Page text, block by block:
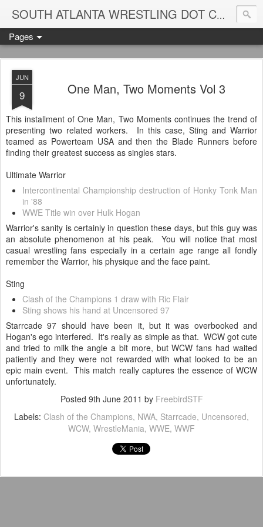
SOUTH ATLANTA WRESTLING DOT COM
Pages
JUN
9 One Man, Two Moments Vol 3
This installment of One Man, Two Moments continues the trend of
presenting two related workers. In this case, Sting and Warrior
teamed as Powerteam USA and then the Blade Runners before
finding their greatest success as singles stars.
Ultimate Warrior
Intercontinental Championship destruction of Honky Tonk Man
in '88
WWE Title win over Hulk Hogan
Warrior's sanity is certainly in question these days, but this guy was
an absolute phenomenon at his peak. You will notice that most
casual wrestling fans especially in a certain age range all fondly
remember the Warrior, his physique and the face paint.
Sting
Clash of the Champions 1 draw with Ric Flair
Sting shows his hand at Uncensored 97
Starrcade 97 should have been it, but it was overbooked and
Hogan's ego interfered. It's really as simple as that. WCW got cute
and tried to milk the angle a bit more, but WCW fans had waited
patiently and they were not rewarded with what looked to be an
epic main event. This match really captures the essence of WCW
unfortunately.
Posted 9th June 2011 by FreebirdSTF
Labels: Clash of the Champions NWA Starrcade Uncensored
WCW WrestleMania WWE WWF